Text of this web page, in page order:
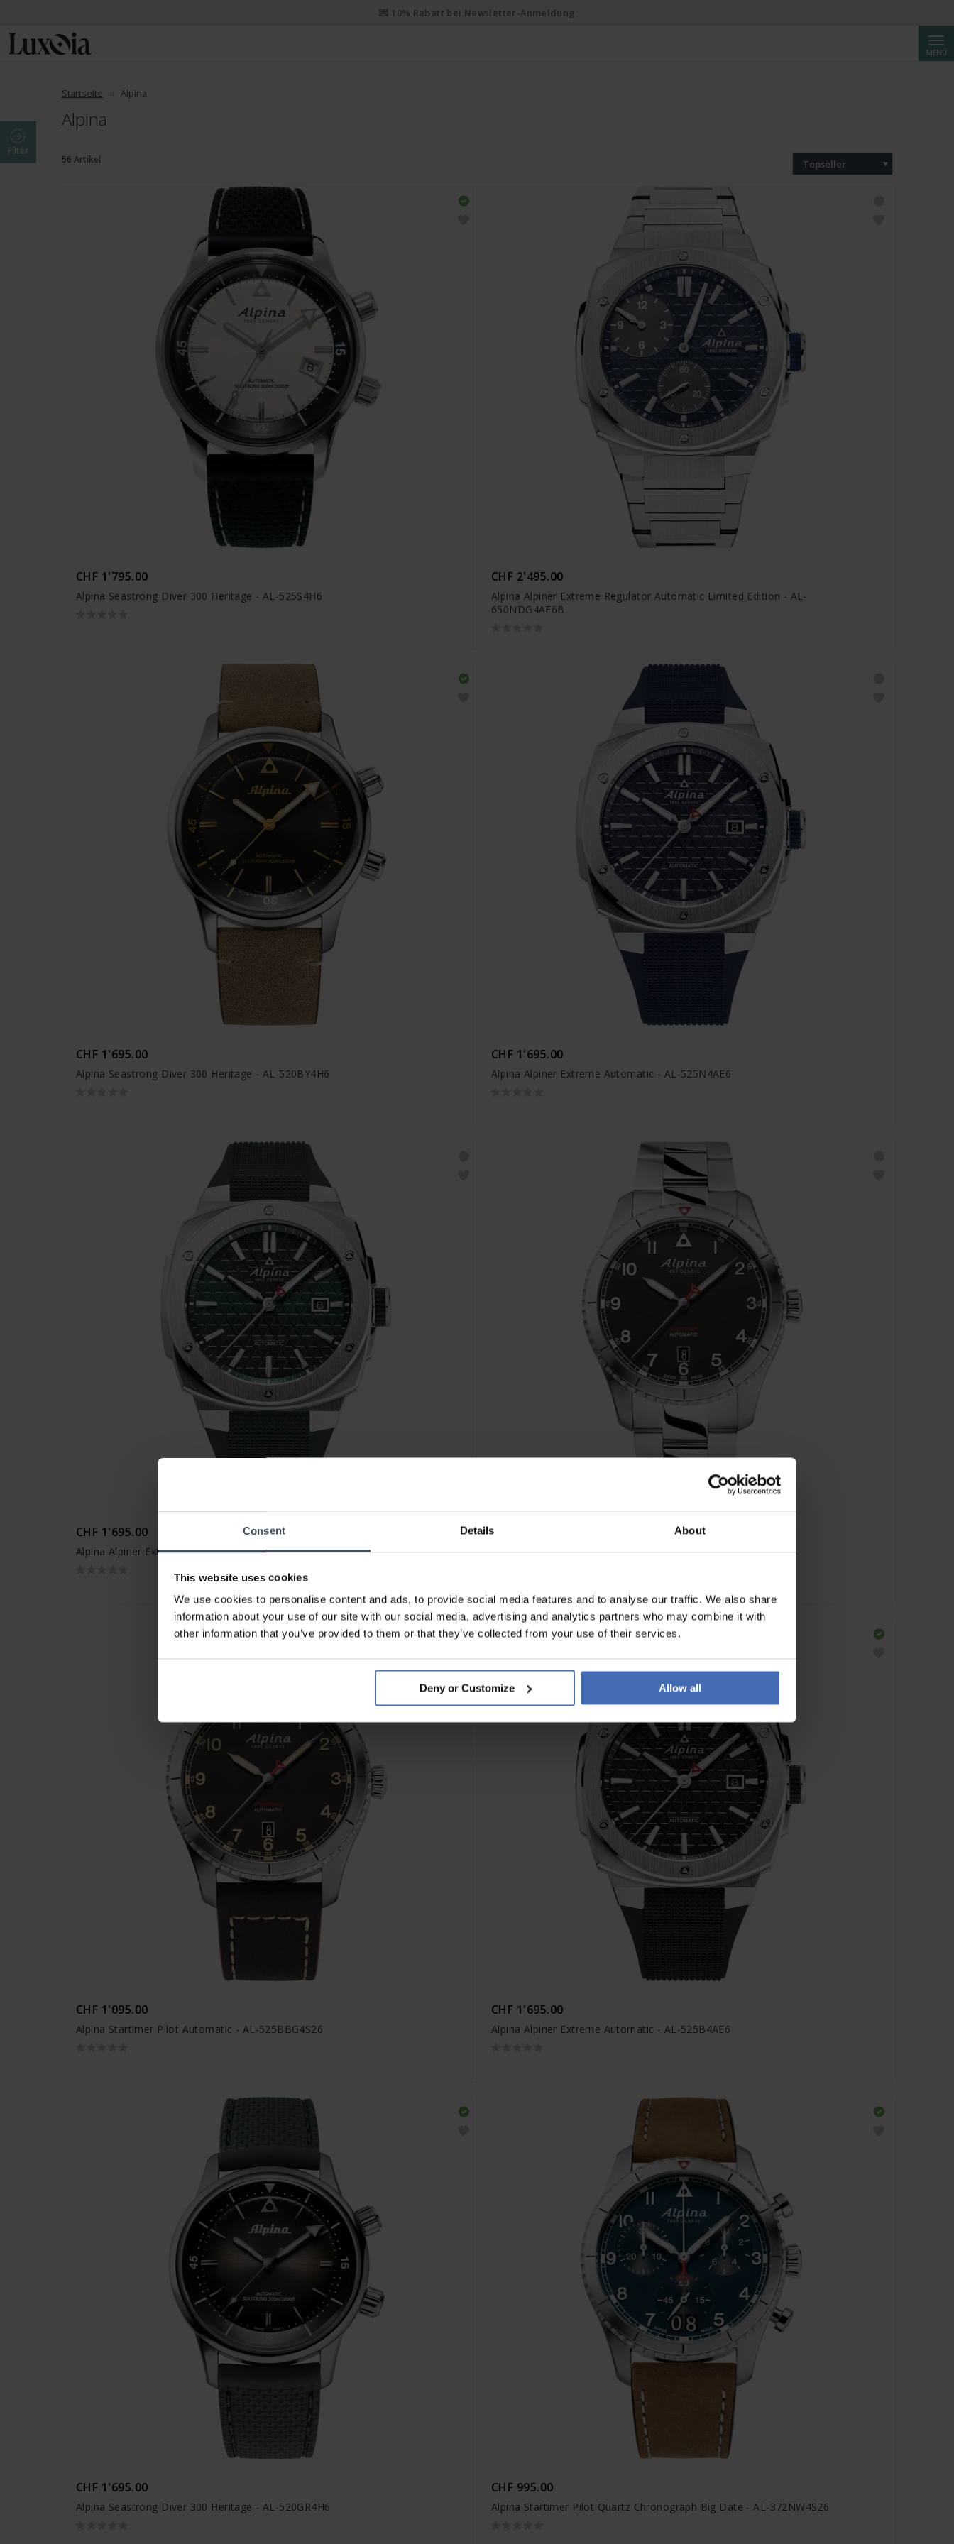
Consent Details About
This website uses cookies
We use cookies to personalise content and ads, to provide social media features and to analyse our traffic. We also share
information about your use of our site with our social media, advertising and analytics partners who may combine it with
other information that you’ve provided to them or that they’ve collected from your use of their services.
Deny or Customize Allow all
MENÜ
Startseite Alpina
Alpina
Filter
56 Artikel Topseller
CHF 1'795.00
Alpina Seastrong Diver 300 Heritage - AL-525S4H6
CHF 2'495.00
Alpina Alpiner Extreme Regulator Automatic Limited Edition - AL-
650NDG4AE6B
CHF 1'695.00
Alpina Seastrong Diver 300 Heritage - AL-520BY4H6
CHF 1'695.00
Alpina Alpiner Extreme Automatic - AL-525N4AE6
CHF 1'695.00
Alpina Alpiner Extreme Automatic - AL-525GR4AE6
CHF 1'195.00
CHF 1'095.00
Alpina Startimer Pilot Automatic - AL-525BBG4S26
CHF 1'695.00
Alpina Alpiner Extreme Automatic - AL-525B4AE6
CHF 1'695.00
Alpina Seastrong Diver 300 Heritage - AL-520GR4H6
CHF 995.00
Alpina Startimer Pilot Quartz Chronograph Big Date - AL-372NW4S26
💌 10% Rabatt bei Newsletter-Anmeldung